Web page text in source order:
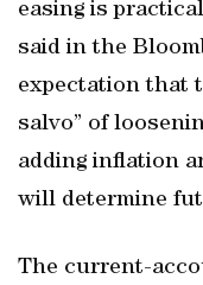
easing is
said in the
expectation that
salvo” of
adding inflation
will determine
The current-